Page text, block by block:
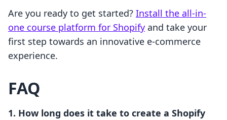
Are you ready to get started? Install the all-in-
one course platform for Shopify and take your
first step towards an innovative e-commerce
experience.
FAQ
1. How long does it take to create a Shopify